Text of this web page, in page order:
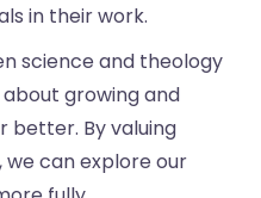
in their work.
science and theology
about growing and
better. By valuing
we can explore our